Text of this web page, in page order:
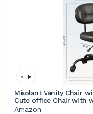
Misolant Vanity Chair
Cute office Chair with
Comfy PU Leather
Amazon